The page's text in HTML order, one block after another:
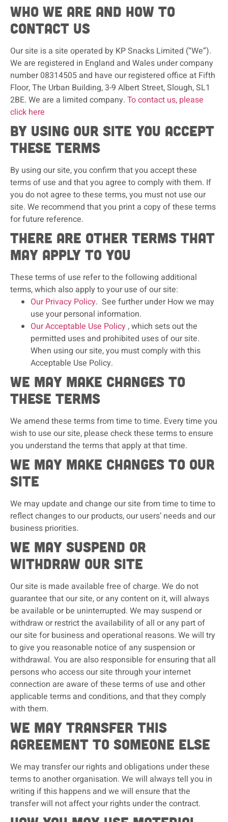
Who we are and how to
contact us
Our site is a site operated by KP Snacks Limited (“We”).
We are registered in England and Wales under company
number 08314505 and have our registered office at Fifth
Floor, The Urban Building, 3-9 Albert Street, Slough, SL1
2BE. We are a limited company. To contact us, please
click here
By using our site you accept
these terms
By using our site, you confirm that you accept these
terms of use and that you agree to comply with them. If
you do not agree to these terms, you must not use our
site. We recommend that you print a copy of these terms
for future reference.
There are other terms that
may apply to you
These terms of use refer to the following additional
terms, which also apply to your use of our site:
Our Privacy Policy. See further under How we may
use your personal information.
Our Acceptable Use Policy, which sets out the
permitted uses and prohibited uses of our site.
When using our site, you must comply with this
Acceptable Use Policy.
We may make changes to
these terms
We amend these terms from time to time. Every time you
wish to use our site, please check these terms to ensure
you understand the terms that apply at that time.
We may make changes to our
site
We may update and change our site from time to time to
reflect changes to our products, our users’ needs and our
business priorities.
We may suspend or
withdraw our site
Our site is made available free of charge. We do not
guarantee that our site, or any content on it, will always
be available or be uninterrupted. We may suspend or
withdraw or restrict the availability of all or any part of
our site for business and operational reasons. We will try
to give you reasonable notice of any suspension or
withdrawal. You are also responsible for ensuring that all
persons who access our site through your internet
connection are aware of these terms of use and other
applicable terms and conditions, and that they comply
with them.
We may transfer this
agreement to someone else
We may transfer our rights and obligations under these
terms to another organisation. We will always tell you in
writing if this happens and we will ensure that the
transfer will not affect your rights under the contract.